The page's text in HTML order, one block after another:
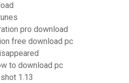
pro download
free download pc
to download pc
1.13